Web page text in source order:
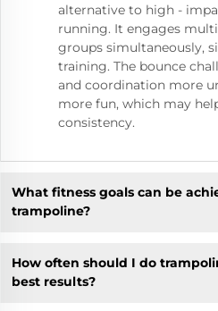
alternative to high -
running. It engages
groups simultaneously,
training. The bounce
and coordination more
more fun, which may
consistency.
What fitness goals can be
trampoline?
How often should I do
best results?